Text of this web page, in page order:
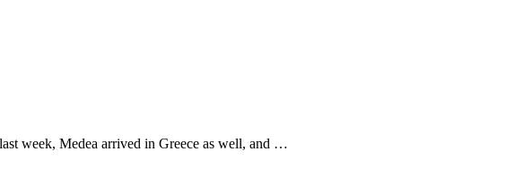
week, Medea arrived in Greece as well, and …